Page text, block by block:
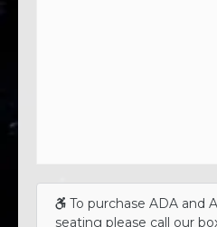
To purchase ADA and
seating please call our